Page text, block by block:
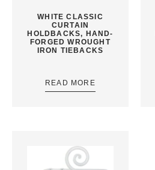
WHITE CLASSIC
CURTAIN
HOLDBACKS, HAND-
FORGED WROUGHT
IRON TIEBACKS
READ MORE